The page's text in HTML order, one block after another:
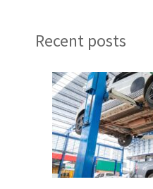
Recent posts